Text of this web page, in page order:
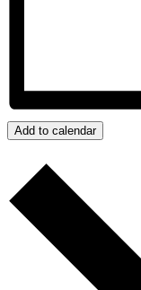
Add to calendar